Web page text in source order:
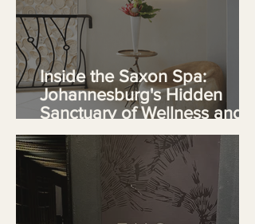
Inside the Saxon Spa:
Johannesburg's Hidden
Sanctuary of Wellness and
African Luxury